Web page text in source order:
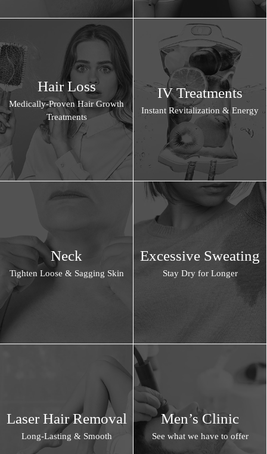
Hair Loss
Medically-Proven Hair Growth
Treatments
IV Treatments
Instant Revitalization & Energy
Neck
Tighten Loose & Sagging Skin
Excessive Sweating
Stay Dry for Longer
Laser Hair Removal
Long-Lasting & Smooth
Men’s Clinic
See what we have to offer